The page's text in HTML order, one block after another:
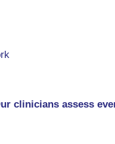
clinicians assess